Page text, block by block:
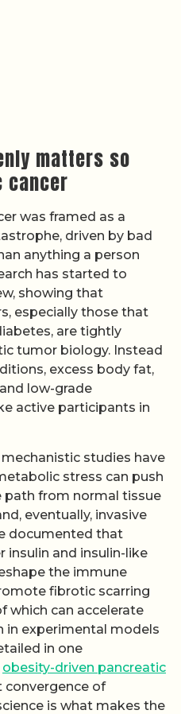
matters so
cancer
was framed as a
driven by bad
anything a person
has started to
showing that
especially those that
are tightly
tumor biology. Instead
excess body fat,
low-grade
active participants in
studies have
stress can push
path from normal tissue
eventually, invasive
documented that
insulin and insulin-like
the immune
fibrotic scarring
which can accelerate
experimental models
in one
obesity-driven pancreatic
convergence of
is what makes the